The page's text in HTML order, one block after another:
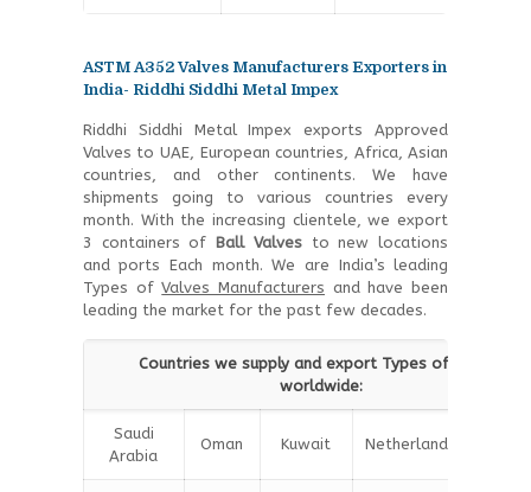
ASTM A352 Valves Manufacturers Exporters in
India- Riddhi Siddhi Metal Impex
Riddhi Siddhi Metal Impex exports Approved
Valves to UAE, European countries, Africa, Asian
countries, and other continents. We have
shipments going to various countries every
month. With the increasing clientele, we export
3 containers ofBall Valvesto new locations
and ports Each month. We are India’s leading
Types ofValves Manufacturers and have been
leading the market for the past few decades.
Countries we supply and export Types of Valves
worldwide:
Saudi
Arabia
Oman Kuwait Netherlands